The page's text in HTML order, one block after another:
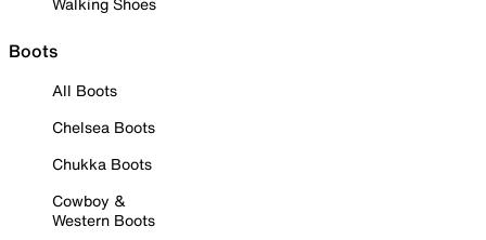
Boots
All Boots
Chelsea Boots
Chukka Boots
Cowboy &
Western Boots